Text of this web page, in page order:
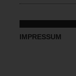
IMPRESSUM